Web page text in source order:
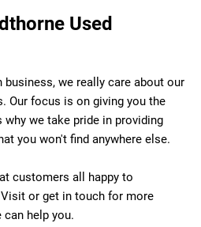
Used
business, we really care about our
Our focus is on giving you the
why we take pride in providing
you won't find anywhere else.
customers all happy to
or get in touch for more
help you.